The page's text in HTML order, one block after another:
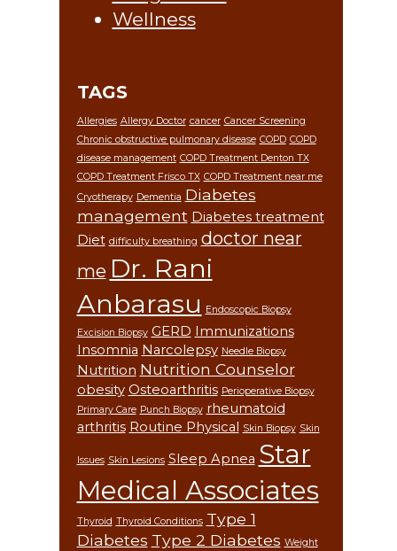
Wellness
TAGS
Allergies Allergy Doctor cancer Cancer Screening
Chronic obstructive pulmonary disease COPD COPD
disease management COPD Treatment Denton TX
COPD Treatment Frisco TX COPD Treatment near me
Cryotherapy Dementia Diabetes
management Diabetes treatment
Diet difficulty breathing doctor near
me Dr. Rani
Anbarasu
Endoscopic Biopsy
Excision Biopsy GERD Immunizations
Insomnia Narcolepsy Needle Biopsy
Nutrition Nutrition Counselor
obesity Osteoarthritis Perioperative Biopsy
Primary Care Punch Biopsy rheumatoid
arthritis Routine Physical Skin Biopsy Skin
Issues Skin Lesions Sleep Apnea Star
Medical Associates
Thyroid Thyroid Conditions Type 1
Diabetes Type 2 Diabetes Weight